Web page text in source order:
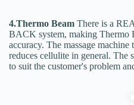
4.Thermo Beam There is a
BACK system, making Thermo
accuracy. The massage
reduces cellulite in general. The
to suit the customer's problem